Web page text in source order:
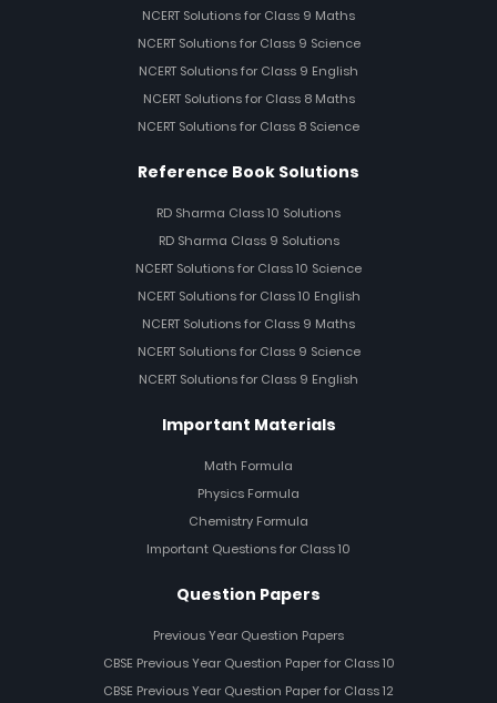
NCERT Solutions for Class 9 Maths
NCERT Solutions for Class 9 Science
NCERT Solutions for Class 9 English
NCERT Solutions for Class 8 Maths
NCERT Solutions for Class 8 Science
Reference Book Solutions
RD Sharma Class 10 Solutions
RD Sharma Class 9 Solutions
NCERT Solutions for Class 10 Science
NCERT Solutions for Class 10 English
NCERT Solutions for Class 9 Maths
NCERT Solutions for Class 9 Science
NCERT Solutions for Class 9 English
Important Materials
Math Formula
Physics Formula
Chemistry Formula
Important Questions for Class 10
Question Papers
Previous Year Question Papers
CBSE Previous Year Question Paper for Class 10
CBSE Previous Year Question Paper for Class 12